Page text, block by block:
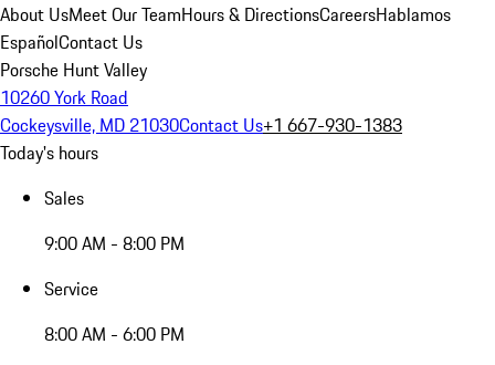
About UsMeet Our TeamHours & DirectionsCareersHablamos
EspañolContact Us
Porsche Hunt Valley
10260 York Road
Cockeysville, MD 21030Contact Us+1 667-930-1383
Today's hours
Sales
9:00 AM - 8:00 PM
Service
8:00 AM - 6:00 PM